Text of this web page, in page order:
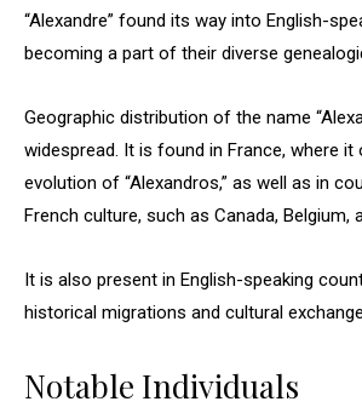
“Alexandre” found its way into English-
becoming a part of their diverse
Geographic distribution of the name
widespread. It is found in France, where
evolution of “Alexandros,” as well as in
French culture, such as Canada, Belgium,
It is also present in English-speaking
historical migrations and cultural
Notable Individuals